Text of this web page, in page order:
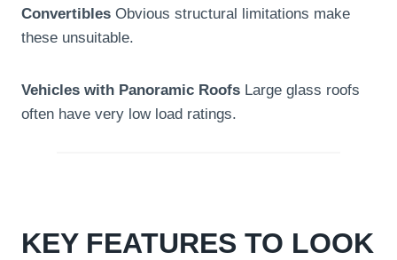
Convertibles Obvious structural limitations make
these unsuitable.
Vehicles with Panoramic Roofs Large glass roofs
often have very low load ratings.
KEY FEATURES TO LOOK